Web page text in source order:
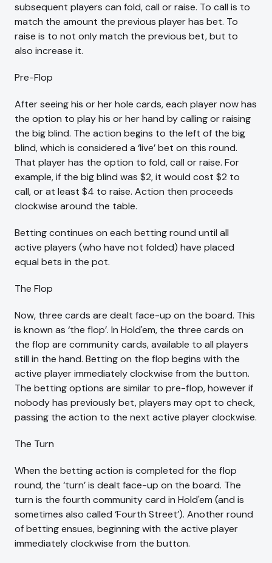
subsequent players can fold, call or raise. To call is to
match the amount the previous player has bet. To
raise is to not only match the previous bet, but to
also increase it.
Pre-Flop
After seeing his or her hole cards, each player now has
the option to play his or her hand by calling or raising
the big blind. The action begins to the left of the big
blind, which is considered a ‘live’ bet on this round.
That player has the option to fold, call or raise. For
example, if the big blind was $2, it would cost $2 to
call, or at least $4 to raise. Action then proceeds
clockwise around the table.
Betting continues on each betting round until all
active players (who have not folded) have placed
equal bets in the pot.
The Flop
Now, three cards are dealt face-up on the board. This
is known as ‘the flop’. In Hold'em, the three cards on
the flop are community cards, available to all players
still in the hand. Betting on the flop begins with the
active player immediately clockwise from the button.
The betting options are similar to pre-flop, however if
nobody has previously bet, players may opt to check,
passing the action to the next active player clockwise.
The Turn
When the betting action is completed for the flop
round, the ‘turn’ is dealt face-up on the board. The
turn is the fourth community card in Hold'em (and is
sometimes also called ‘Fourth Street’). Another round
of betting ensues, beginning with the active player
immediately clockwise from the button.